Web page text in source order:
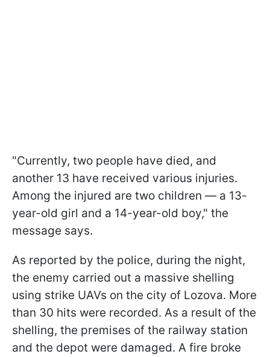
"Currently, two people have died, and
another 13 have received various injuries.
Among the injured are two children — a 13-
year-old girl and a 14-year-old boy," the
message says.
As reported by the police, during the night,
the enemy carried out a massive shelling
using strike UAVs on the city of Lozova. More
than 30 hits were recorded. As a result of the
shelling, the premises of the railway station
and the depot were damaged. A fire broke